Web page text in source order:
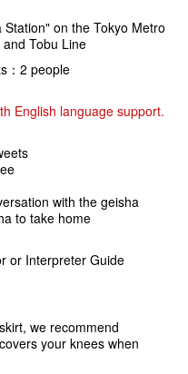
on the Tokyo Metro
Tobu Line
：2 people
English language support.
with the geisha
to take home
or Interpreter Guide
we recommend
your knees when